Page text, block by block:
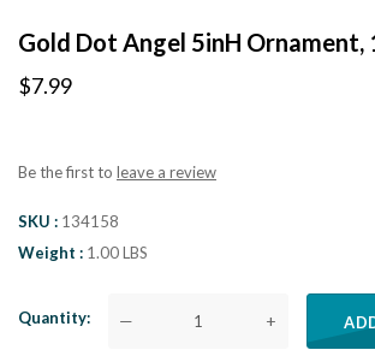
Gold Dot Angel 5inH Ornament,
$7.99
Be the first to leave a review
SKU
134158
Weight
1.00 LBS
Quantity — +